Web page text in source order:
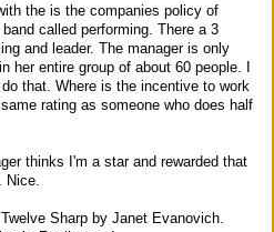
the is the companies policy of
called performing. There a 3
and leader. The manager is only
her entire group of about 60 people. I
that. Where is the incentive to work
rating as someone who does half
thinks I'm a star and rewarded that
Sharp by Janet Evanovich.